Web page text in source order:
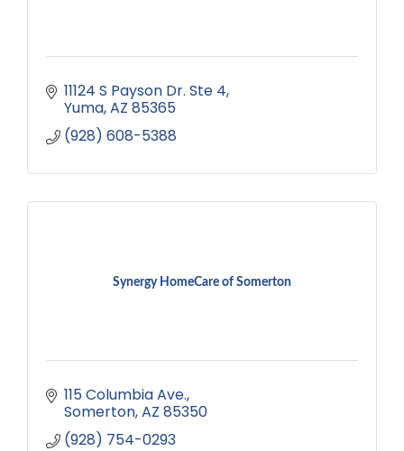
11124 S Payson Dr. Ste 4
Yuma AZ 85365
(928) 608-5388
Synergy HomeCare of Somerton
115 Columbia Ave.
Somerton AZ 85350
(928) 754-0293